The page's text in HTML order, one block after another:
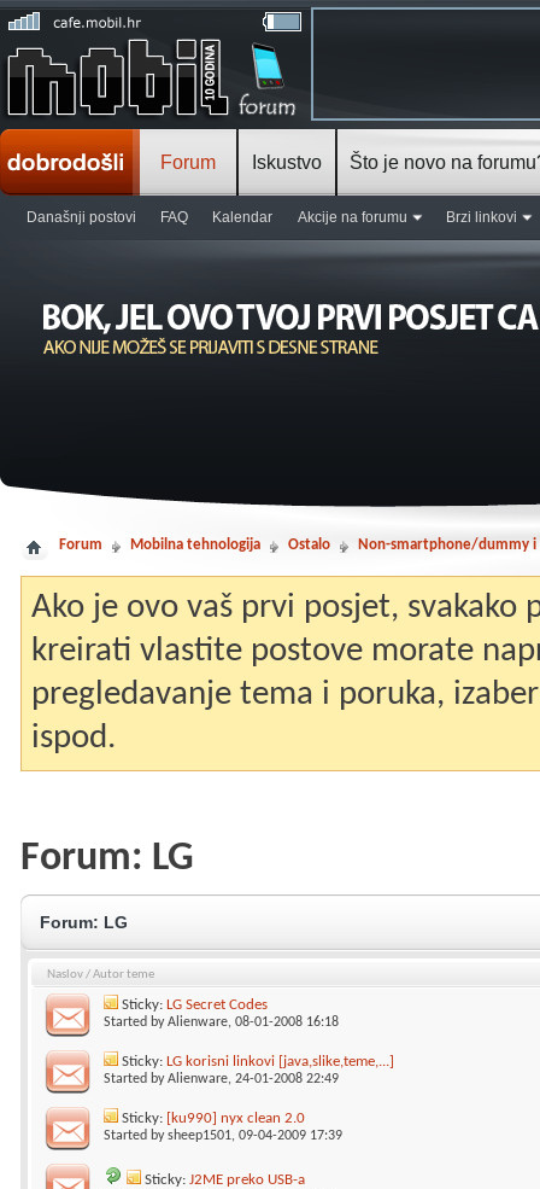
Forum
Današnji postovi FAQ Kalendar Akcije na forumu Brzi linkovi
Iskustvo Što je novo na
Forum Mobilna tehnologija Ostalo Non-smartphone/dummy i
Ako je ovo vaš prvi posjet, svakako
kreirati vlastite postove morate
pregledavanje tema i poruka,
ispod.
Forum: LG
Forum: LG
Naslov/Autor teme
Sticky: LG Secret Codes
Started byAlienware, 08-01-2008 16:18
Sticky: LG korisni linkovi [java,slike,teme,...]
Started byAlienware, 24-01-2008 22:49
Sticky: [ku990] nyx clean 2.0
Started bysheep1501, 09-04-2009 17:39
Sticky: J2ME preko USB-a